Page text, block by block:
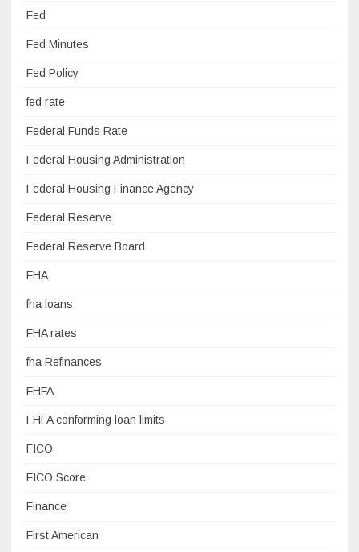
Fed
Fed Minutes
Fed Policy
fed rate
Federal Funds Rate
Federal Housing Administration
Federal Housing Finance Agency
Federal Reserve
Federal Reserve Board
FHA
fha loans
FHA rates
fha Refinances
FHFA
FHFA conforming loan limits
FICO
FICO Score
Finance
First American